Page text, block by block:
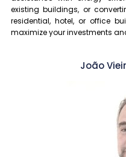
existing buildings, or
residential, hotel, or office
maximize your investments
João